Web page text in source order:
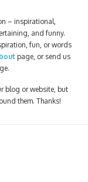
– inspirational,
and funny.
fun, or words
page, or send us
blog or website, but
them. Thanks!